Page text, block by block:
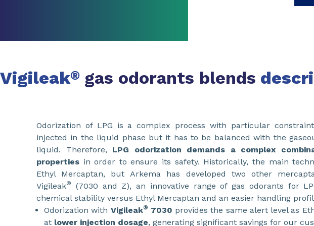
Vigileak® gas odorants blends
Odorization of LPG is a complex process with particular
injected in the liquid phase but it has to be balanced with the
liquid. Therefore, LPG odorization demands a complex
properties in order to ensure its safety. Historically, the main
Ethyl Mercaptan, but Arkema has developed two other
Vigileak®
(7030 and Z), an innovative range of gas odorants for
chemical stability versus Ethyl Mercaptan and an easier handling
Odorization with Vigileak® 7030 provides the same alert level as
at lower injection dosage, generating significant savings for our